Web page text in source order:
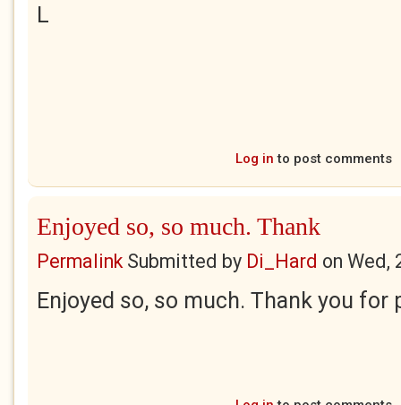
L
Log in to post comments
Enjoyed so, so much. Thank
PermalinkSubmitted by Di_Hard on Wed,
Enjoyed so, so much. Thank you for